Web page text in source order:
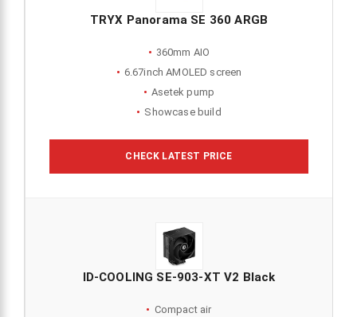
TRYX Panorama SE 360 ARGB
360mm AIO
6.67inch AMOLED screen
Asetek pump
Showcase build
CHECK LATEST PRICE
ID-COOLING SE-903-XT V2 Black
Compact air